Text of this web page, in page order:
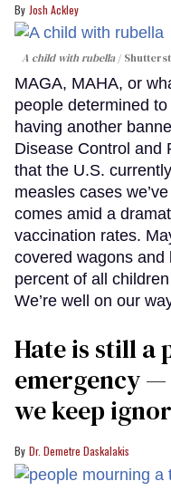
Josh Ackley
A child with rubella
MAGA, MAHA, or
people determined
having another
Disease Control and
that the U.S.
measles cases
comes amid a
vaccination rates.
covered wagons
percent of all
We’re well on our
Hate is still a
emergency
we keep
Dr. Demetre Daskalakis